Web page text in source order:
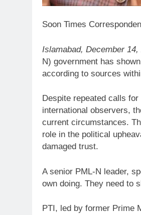
Soon Times
Islamabad, December 14,
N) government has
according to sources
Despite repeated calls
international observers,
current circumstances.
role in the political
damaged trust.
A senior PML-N leader,
own doing. They need to
PTI, led by former Prime